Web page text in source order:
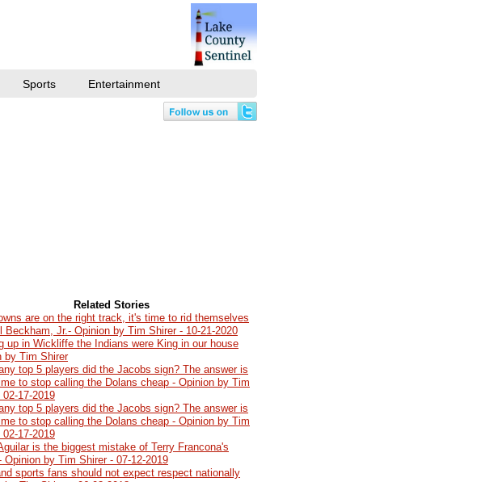
Sports Entertainment
Related Stories
are on the right track, it's time to rid themselves
Beckham, Jr.- Opinion by Tim Shirer - 10-21-2020
up in Wickliffe the Indians were King in our house
by Tim Shirer
top 5 players did the Jacobs sign? The answer is
to stop calling the Dolans cheap - Opinion by Tim
17-2019
top 5 players did the Jacobs sign? The answer is
to stop calling the Dolans cheap - Opinion by Tim
17-2019
is the biggest mistake of Terry Francona's
Opinion by Tim Shirer - 07-12-2019
sports fans should not expect respect nationally